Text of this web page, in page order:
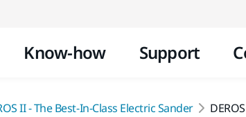
Know-how Support
II - The Best-In-Class Electric Sander